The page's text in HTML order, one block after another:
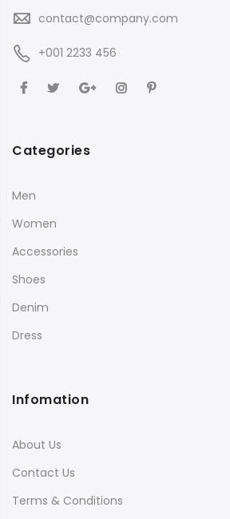
contact@company.com
+001 2233 456
Categories
Men
Women
Accessories
Shoes
Denim
Dress
Infomation
About Us
Contact Us
Terms & Conditions